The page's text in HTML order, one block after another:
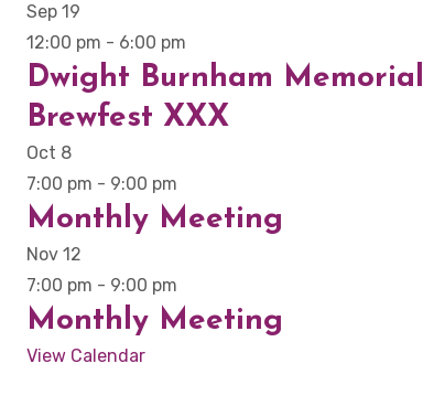
Sep 19
12:00 pm - 6:00 pm
Dwight Burnham Memorial
Brewfest XXX
Oct 8
7:00 pm - 9:00 pm
Monthly Meeting
Nov 12
7:00 pm - 9:00 pm
Monthly Meeting
View Calendar